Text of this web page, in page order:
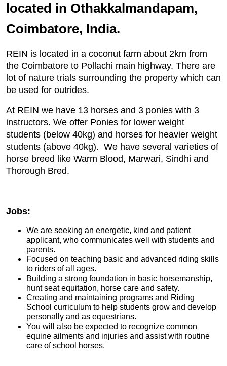
located in Othakkalmandapam,
Coimbatore, India.
REIN is located in a coconut farm about 2km from
the Coimbatore to Pollachi main highway. There are
lot of nature trials surrounding the property which can
be used for outrides.
At REIN we have 13 horses and 3 ponies with 3
instructors. We offer Ponies for lower weight
students (below 40kg) and horses for heavier weight
students (above 40kg). We have several varieties of
horse breed like Warm Blood, Marwari, Sindhi and
Thorough Bred.
Jobs:
We are seeking an energetic, kind and patient
applicant, who communicates well with students and
parents.
Focused on teaching basic and advanced riding skills
to riders of all ages.
Building a strong foundation in basic horsemanship,
hunt seat equitation, horse care and safety.
Creating and maintaining programs and Riding
School curriculum to help students grow and develop
personally and as equestrians.
You will also be expected to recognize common
equine ailments and injuries and assist with routine
care of school horses.